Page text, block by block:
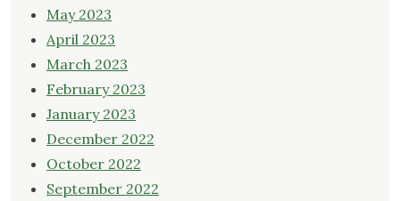
May 2023
April 2023
March 2023
February 2023
January 2023
December 2022
October 2022
September 2022